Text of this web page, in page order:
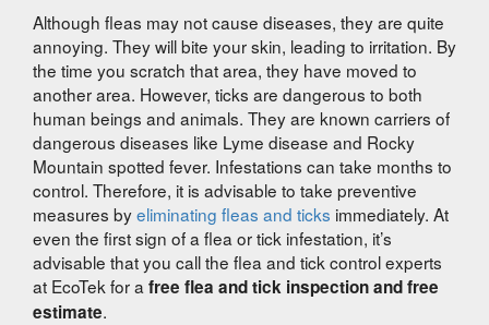
Although fleas may not cause diseases, they are quite
annoying. They will bite your skin, leading to irritation. By
the time you scratch that area, they have moved to
another area. However, ticks are dangerous to both
human beings and animals. They are known carriers of
dangerous diseases like Lyme disease and Rocky
Mountain spotted fever. Infestations can take months to
control. Therefore, it is advisable to take preventive
measures byeliminating fleas and ticks immediately. At
even the first sign of a flea or tick infestation, it’s
advisable that you call the flea and tick control experts
at EcoTek for a free flea and tick inspection and free
estimate.